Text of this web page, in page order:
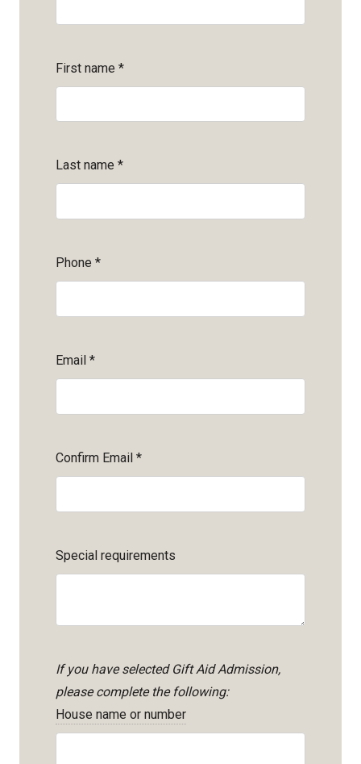
First name *
Last name *
Phone *
Email *
Confirm Email *
Special requirements
If you have selected Gift Aid Admission,
please complete the following:
House name or number